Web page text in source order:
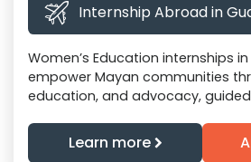
Internship Abroad in
Women’s Education internships
empower Mayan communities
education, and advocacy,
Learn more